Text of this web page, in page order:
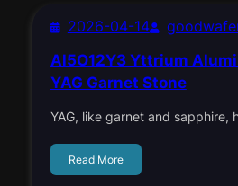
2026-04-14
Al5O12Y3 Yttrium
YAG Garnet Stone
YAG, like garnet and sapphire,
Read More